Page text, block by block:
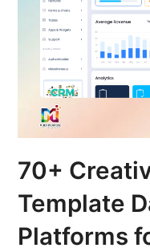
70+
Template
Platforms